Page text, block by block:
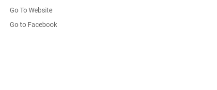
Go To Website
Go to Facebook